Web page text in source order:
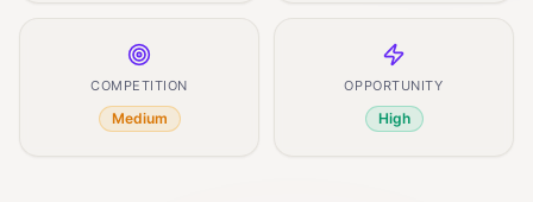
COMPETITION
Medium
OPPORTUNITY
High